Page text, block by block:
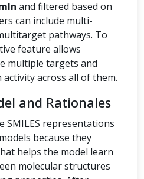
and filtered based on
can include multi-
pathways. To
feature allows
multiple targets and
across all of them.
and Rationales
SMILES representations
because they
helps the model learn
molecular structures